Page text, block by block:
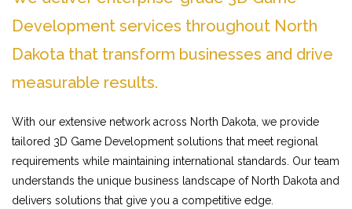
Development services throughout North
Dakota that transform businesses and drive
measurable results.
With our extensive network across North Dakota, we provide
tailored 3D Game Development solutions that meet regional
requirements while maintaining international standards. Our team
understands the unique business landscape of North Dakota and
delivers solutions that give you a competitive edge.